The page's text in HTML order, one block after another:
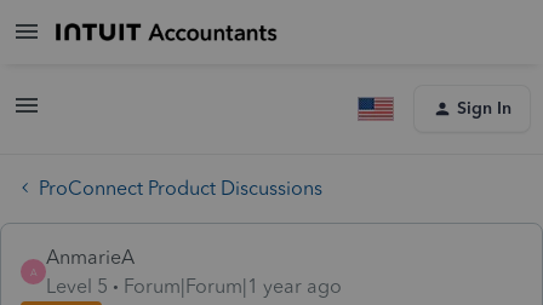
Sign In
ProConnect Product Discussions
A
AnmarieA
Level 5
Forum|Forum|1 year ago